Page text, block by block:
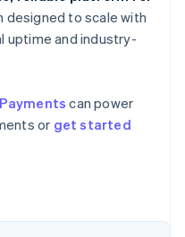
designed to scale with
uptime and industry-
can power
or get started